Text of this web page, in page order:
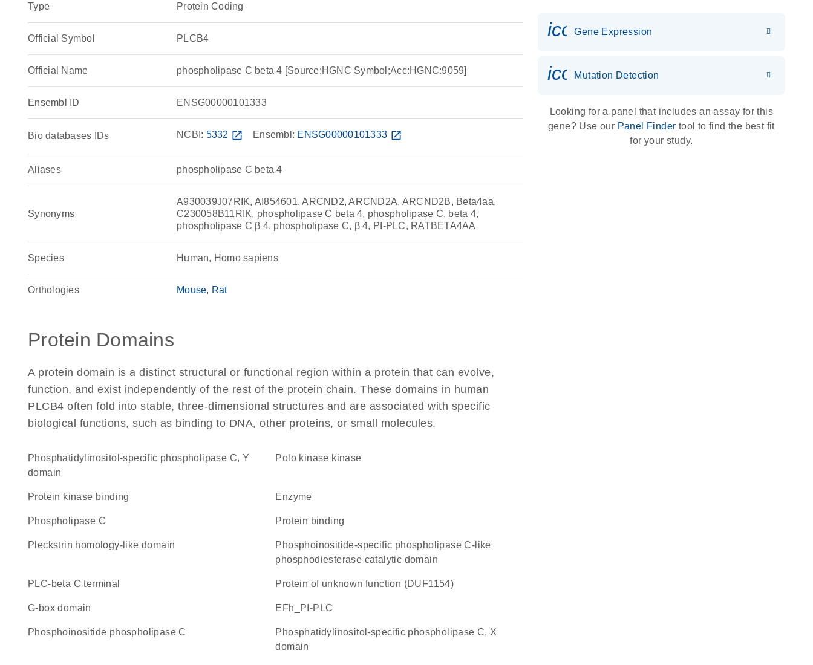
Type Protein Coding
Official Symbol PLCB4
Official Name phospholipase C beta 4 [Source:HGNC Symbol;Acc:HGNC:9059]
Ensembl ID ENSG00000101333
Bio databases IDs NCBI: 5332 open_in_new Ensembl: ENSG00000101333 open_in_new
Aliases phospholipase C beta 4
Synonyms
A930039J07RIK, AI854601, ARCND2, ARCND2A, ARCND2B, Beta4aa,
C230058B11RIK, phospholipase C beta 4, phospholipase C, beta 4,
phospholipase C β 4, phospholipase C, β 4, PI-PLC, RATBETA4AA
Species Human, Homo sapiens
Orthologies Mouse Rat
Protein Domains
A protein domain is a distinct structural or functional region within a protein that can evolve,
function, and exist independently of the rest of the protein chain. These domains in human
PLCB4 often fold into stable, three-dimensional structures and are associated with specific
biological functions, such as binding to DNA, other proteins, or small molecules.
Phosphatidylinositol-specific phospholipase C, Y
domain
polo kinase kinase
protein kinase binding enzyme
phospholipase C protein binding
Pleckstrin homology-like domain
phosphoinositide-specific phospholipase C-like
phosphodiesterase catalytic domain
PLC-beta C terminal Protein of unknown function (DUF1154)
G-box domain EFh_PI-PLC
phosphoinositide phospholipase C
Phosphatidylinositol-specific phospholipase C, X
domain
Gene Expression
icon_0036_dna_person-s
Mutation Detection
Looking for a panel that includes an assay for this
gene? Use our Panel Finder tool to find the best fit
for your study.